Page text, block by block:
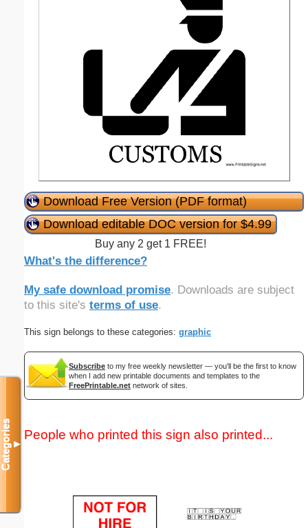
Download Free Version (PDF format)
Download editable DOC version for $4.99
Buy any 2 get 1 FREE!
What's the difference?
My safe download promise. Downloads are subject
to this site's terms of use.
This sign belongs to these categories: graphic
Subscribe to my free weekly newsletter — you'll be the first to know
when I add new printable documents and templates to the
FreePrintable.net network of sites.
People who printed this sign also printed...
Categories▼